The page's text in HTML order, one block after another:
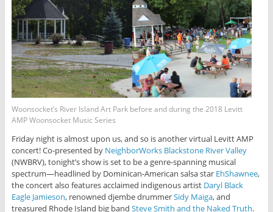
Woonsocket’s River Island Art Park before and during the 2018 Levitt
AMP Woonsocket Music Series
Friday night is almost upon us, and so is another virtual Levitt AMP
concert! Co-presented by NeighborWorks Blackstone River Valley
(NWBRV), tonight’s show is set to be a genre-spanning musical
spectrum—headlined by Dominican-American salsa star EhShawnee,
the concert also features acclaimed indigenous artist Daryl Black
Eagle Jamieson, renowned djembe drummerSidy Maiga, and
treasured Rhode Island big band Steve Smith and the Naked Truth.